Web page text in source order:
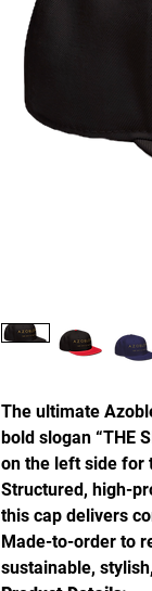
The ultimate
bold slogan “THE
on the left side for
Structured, high-
this cap delivers
Made-to-order to
sustainable,